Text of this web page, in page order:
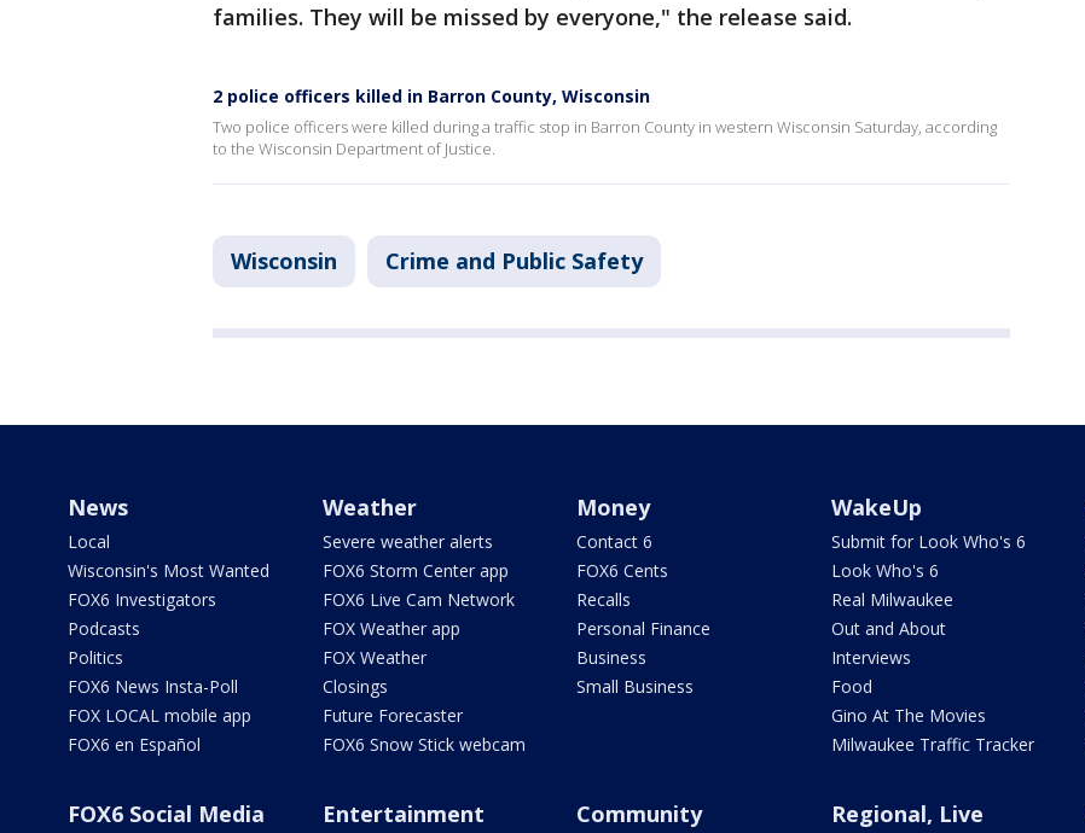
families. They will be missed by everyone," the release said.
2 police officers killed in Barron County, Wisconsin
Two police officers were killed during a traffic stop in Barron County in western Wisconsin Saturday, according
to the Wisconsin Department of Justice.
Wisconsin Crime and Public Safety
News
Local
Wisconsin's Most Wanted
FOX6 Investigators
Podcasts
Politics
FOX6 News Insta-Poll
FOX LOCAL mobile app
FOX6 en Español
Weather
Severe weather alerts
FOX6 Storm Center app
FOX6 Live Cam Network
FOX Weather app
FOX Weather
Closings
Future Forecaster
FOX6 Snow Stick webcam
Money
Contact 6
FOX6 Cents
Recalls
Personal Finance
Business
Small Business
WakeUp
Submit for Look Who's 6
Look Who's 6
Real Milwaukee
Out and About
Interviews
Food
Gino At The Movies
Milwaukee Traffic Tracker
FOX6 Social Media Entertainment Community
Regional, Live